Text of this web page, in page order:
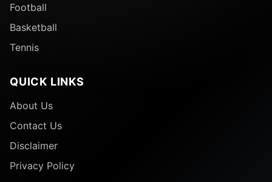
Football
Basketball
Tennis
QUICK LINKS
About Us
Contact Us
Disclaimer
Privacy Policy